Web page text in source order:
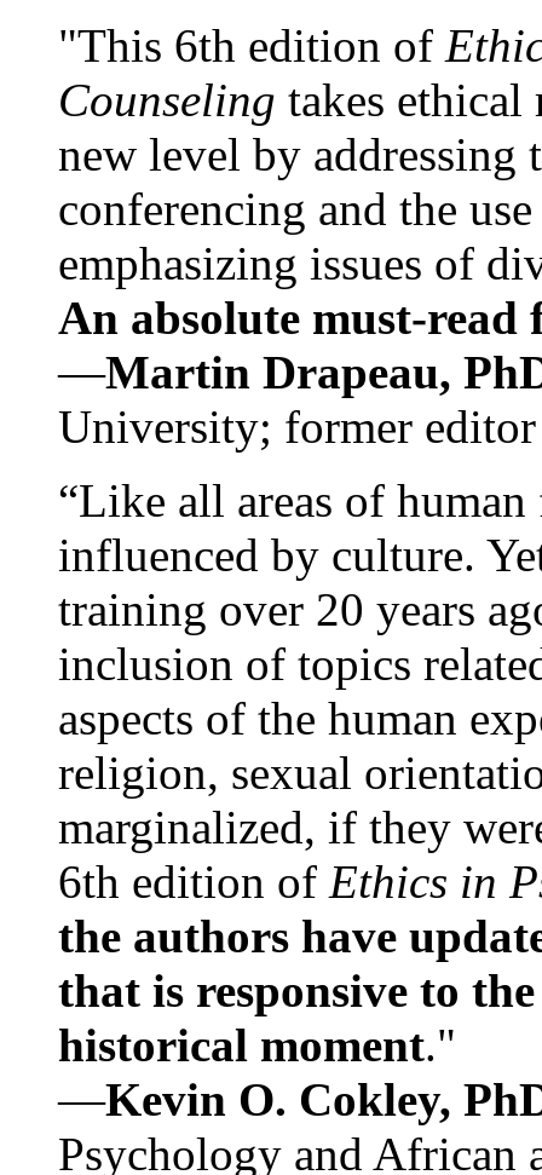
"This 6th edition of
Counseling takes ethical
new level by
conferencing and the
emphasizing issues of
An absolute must-
—Martin Drapeau,
University; former
“Like all areas of
influenced by culture.
training over 20 years
inclusion of topics
aspects of the human
religion, sexual
marginalized, if they
6th edition of Ethics in
the authors have
that is responsive to
historical moment."
—Kevin O. Cokley,
Psychology and African